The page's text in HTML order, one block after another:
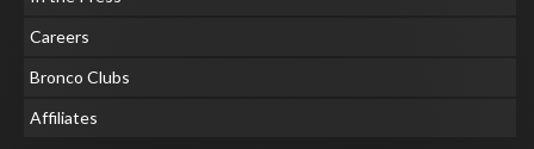
Careers
Bronco Clubs
Affiliates